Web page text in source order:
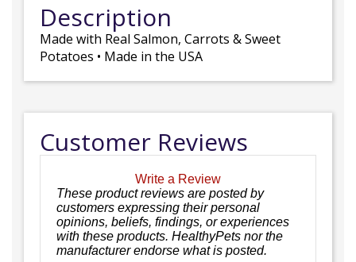
Description
Made with Real Salmon, Carrots & Sweet
Potatoes • Made in the USA
Customer Reviews
Write a Review
These product reviews are posted by
customers expressing their personal
opinions, beliefs, findings, or experiences
with these products. HealthyPets nor the
manufacturer endorse what is posted.